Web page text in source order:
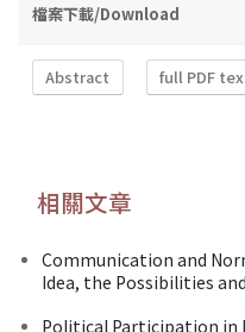
檔案下載/Download
Abstract full PDF
相關文章
Communication and
Idea, the Possibilities
Political Participation in